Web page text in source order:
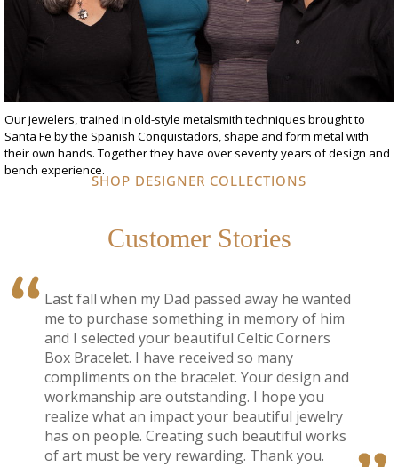
Our jewelers, trained in old-style metalsmith techniques brought to
Santa Fe by the Spanish Conquistadors, shape and form metal with
their own hands. Together they have over seventy years of design and
bench experience.
SHOP DESIGNER COLLECTIONS
Customer Stories
Last fall when my Dad passed away he wanted
me to purchase something in memory of him
and I selected your beautiful Celtic Corners
Box Bracelet. I have received so many
compliments on the bracelet. Your design and
workmanship are outstanding. I hope you
realize what an impact your beautiful jewelry
has on people. Creating such beautiful works
of art must be very rewarding. Thank you.